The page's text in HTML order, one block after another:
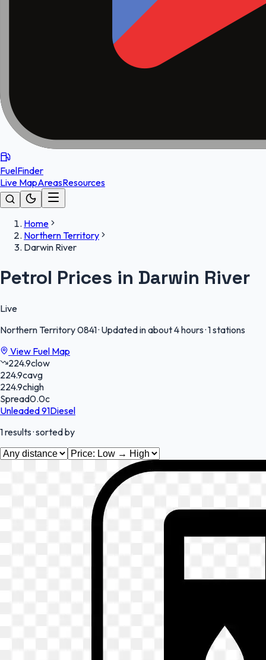
FuelFinder
Live MapAreasResources
Home
Northern Territory
Darwin River
Petrol Prices in Darwin River
Live
Northern Territory0841· Updated in about 4 hours·1 stations
View Fuel Map
224.9clow
224.9cavg
224.9chigh
Spread0.0c
Unleaded 91Diesel
1results· sorted by